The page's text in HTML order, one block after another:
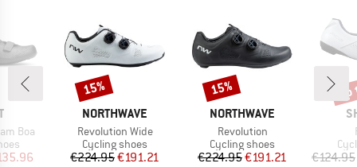
Boa
Price
BRAND
NORTHWAVE
Item(s)
Revolution Wide
Product group
Cycling shoes
Price
€224.95Reduced Price
€191.21
Discount
15%
BRAND
NORTHWAVE
Item(s)
Revolution
Product group
Cycling shoes
Price
€224.95Reduced Price
€191.21
Discount
15%
€124.95